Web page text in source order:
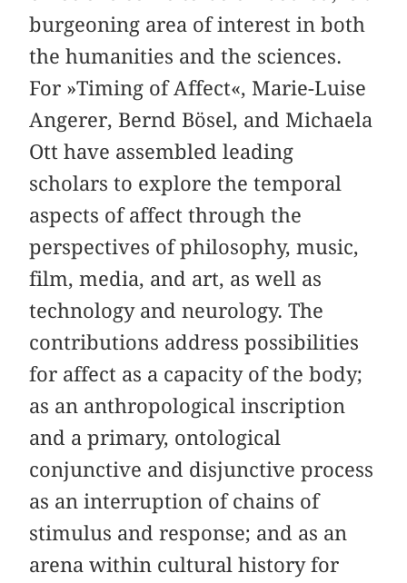
burgeoning area of interest in both
the humanities and the sciences.
For »Timing of Affect«, Marie-Luise
Angerer, Bernd Bösel, and Michaela
Ott have assembled leading
scholars to explore the temporal
aspects of affect through the
perspectives of philosophy, music,
film, media, and art, as well as
technology and neurology. The
contributions address possibilities
for affect as a capacity of the body;
as an anthropological inscription
and a primary, ontological
conjunctive and disjunctive process
as an interruption of chains of
stimulus and response; and as an
arena within cultural history for